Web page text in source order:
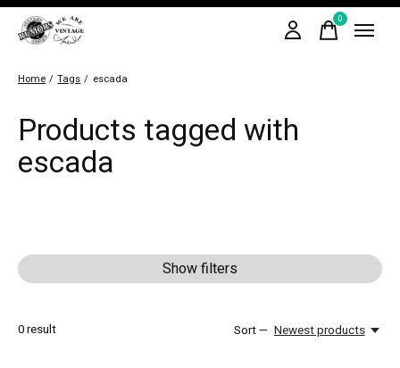
0items
Home / Tags / escada
Products tagged with
escada
Show filters
0result Sort — Newest products